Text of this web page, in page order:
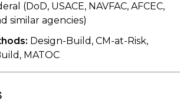
(DoD, USACE, NAVFAC, AFCEC,
similar agencies)
Design-Build, CM-at-Risk,
MATOC